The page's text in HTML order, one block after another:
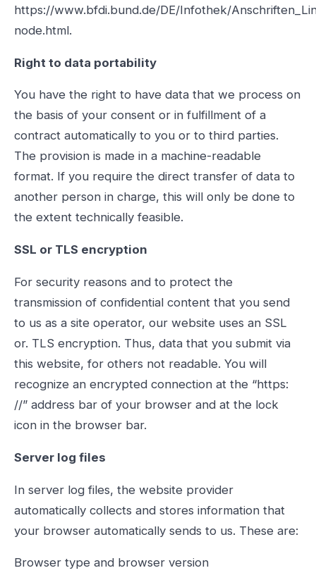
https://www.bfdi.bund.de/DE/Infothek/
node.html.
Right to data portability
You have the right to have data that we process on
the basis of your consent or in fulfillment of a
contract automatically to you or to third parties.
The provision is made in a machine-readable
format. If you require the direct transfer of data to
another person in charge, this will only be done to
the extent technically feasible.
SSL or TLS encryption
For security reasons and to protect the
transmission of confidential content that you send
to us as a site operator, our website uses an SSL
or. TLS encryption. Thus, data that you submit via
this website, for others not readable. You will
recognize an encrypted connection at the “https:
//” address bar of your browser and at the lock
icon in the browser bar.
Server log files
In server log files, the website provider
automatically collects and stores information that
your browser automatically sends to us. These are:
Browser type and browser version